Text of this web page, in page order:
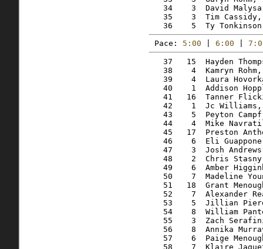
34    3  David
35    3  Tim
Pace: 5:00 6:00
37   15  Hayden
38    4  Kamryn
39    4  Laura
40    1  Addison
41   16  Tanner
42    1  Jc
43    5  Peyton
44    4  Mike
45   17  Preston
46    6  Eli
47    3  Josh
48    2  Chris
49    6  Amber
50    7  Madeline
51   18  Grant
52    7  Alexander
53    5  Jillian
54    8  William
55    3  Zach
56    8  Annika
57    6  Paige
58    7  Klaire